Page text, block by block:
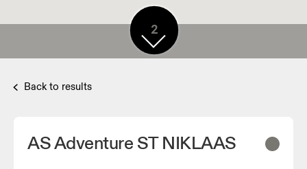
2
Back to results
AS Adventure ST NIKLAAS